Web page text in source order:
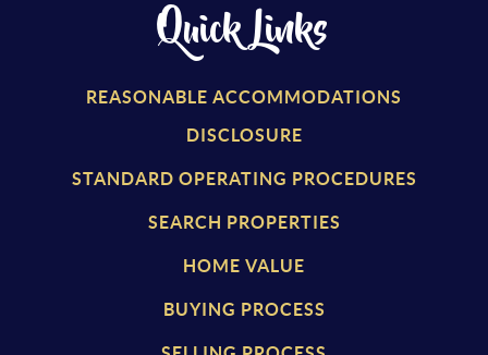
Quick Links
REASONABLE ACCOMMODATIONS
DISCLOSURE
STANDARD OPERATING PROCEDURES
SEARCH PROPERTIES
HOME VALUE
BUYING PROCESS